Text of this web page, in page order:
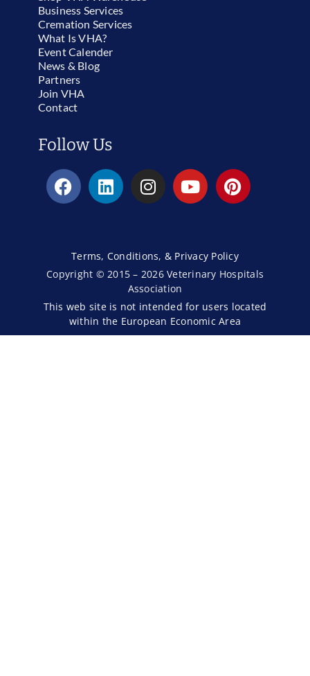
Business Services
Cremation Services
What Is VHA?
Event Calender
News & Blog
Partners
Join VHA
Contact
Follow Us
Terms, Conditions, & Privacy Policy
Copyright © 2015 – 2026 Veterinary Hospitals
Association
This web site is not intended for users located
within the European Economic Area